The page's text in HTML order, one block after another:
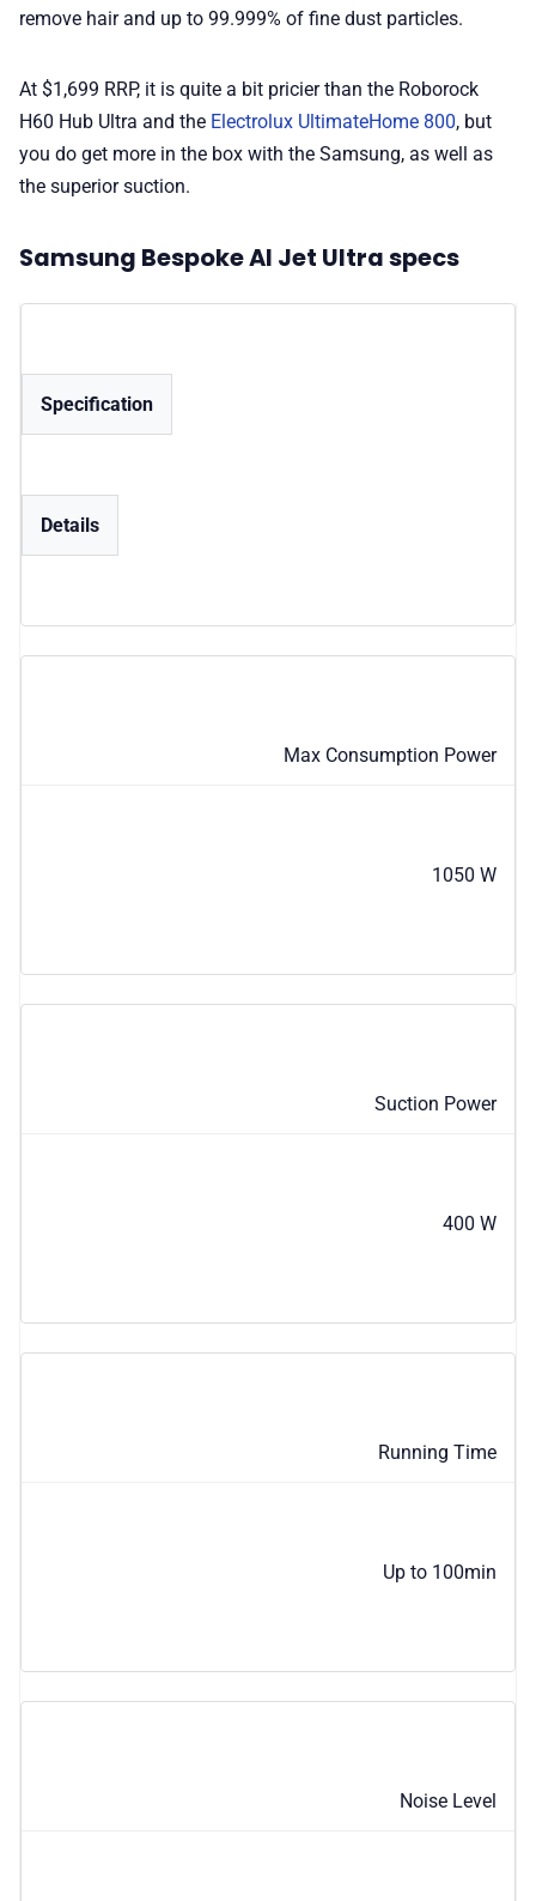
remove hair and up to 99.999% of fine dust particles.
At $1,699 RRP, it is quite a bit pricier than the Roborock
H60 Hub Ultra and the Electrolux UltimateHome 800, but
you do get more in the box with the Samsung, as well as
the superior suction.
Samsung Bespoke AI Jet Ultra specs
Specification
Details
Max Consumption Power
1050 W
Suction Power
400 W
Running Time
Up to 100min
Noise Level